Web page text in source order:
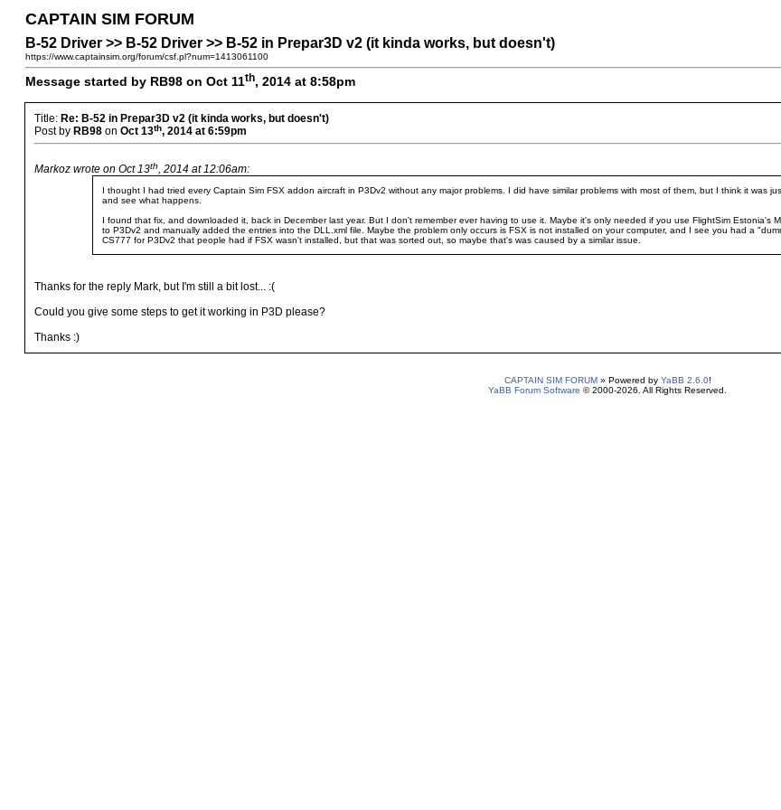
CAPTAIN SIM FORUM
B-52 Driver >> B-52 Driver >> B-52 in Prepar3D v2 (it kinda works, but doesn't)
https://www.captainsim.org/forum/csf.pl?num=1413061100
Message started by RB98 on Oct 11th, 2014 at 8:58pm
Title: Re: B-52 in Prepar3D v2 (it kinda works, but doesn't)
Post by RB98 on Oct 13th, 2014 at 6:59pm
Markoz wrote on Oct 13th, 2014 at 12:06am:
I thought I had tried every Captain Sim FSX addon aircraft in P3Dv2 without any major problems. I did have similar problems with most of them, but I think it was
and see what happens.
I found that fix, and downloaded it, back in December last year. But I don't remember ever having to use it. Maybe it's only needed if you use FlightSim Estonia's
to P3Dv2 and manually added the entries into the DLL.xml file. Maybe the problem only occurs is FSX is not installed on your computer, and I see you had a
CS777 for P3Dv2 that people had if FSX wasn't installed, but that was sorted out, so maybe that's was caused by a similar issue.
Thanks for the reply Mark, but I'm still a bit lost... :(
Could you give some steps to get it working in P3D please?
Thanks :)
CAPTAIN SIM FORUM» Powered by YaBB 2.6.0!
YaBB Forum Software © 2000-2026. All Rights Reserved.